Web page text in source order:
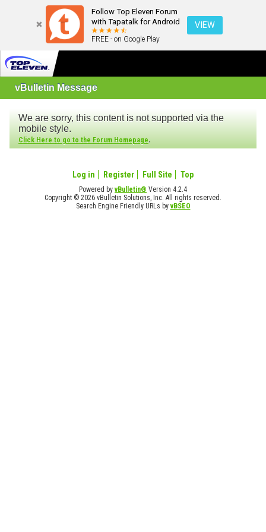
Follow Top Eleven Forum
with Tapatalk for Android
FREE - on Google Play
VIEW
vBulletin Message
We are sorry, this content is not supported via the
mobile style.
Click Here to go to the Forum Homepage.
Log in Register Full Site Top
Powered byvBulletin® Version 4.2.4
Copyright © 2026 vBulletin Solutions, Inc. All rights reserved.
Search Engine Friendly URLs byvBSEO